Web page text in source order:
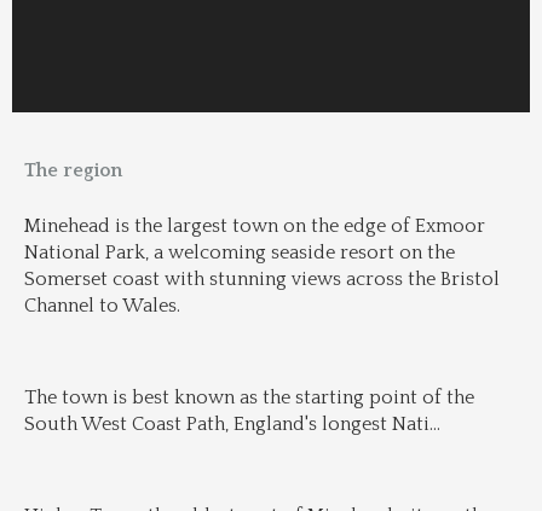
The region
Minehead is the largest town on the edge of Exmoor
National Park, a welcoming seaside resort on the
Somerset coast with stunning views across the Bristol
Channel to Wales.
The town is best known as the starting point of the
South West Coast Path, England's longest Nati...